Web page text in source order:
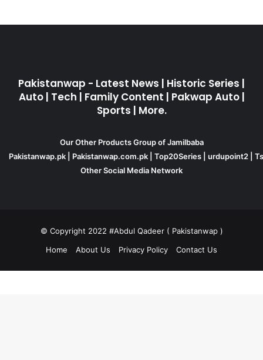
Pakistanwap - Latest News | Historic Series |
Auto | Tech | Family Content | Pakwap Auto |
Sports | More.
Our Other Products Group of Jamilbaba
Pakistanwap.pk
Pakistanwap.com.pk Top20Series urdupoint2
Other Social Media Network
© Copyright 2022 #Abdul Qadeer ( Pakistanwap )
Home
About Us Privacy Policy Contact Us